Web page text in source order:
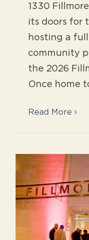
1330
its doors for
hosting a
community
the 2026
Once home
Read More